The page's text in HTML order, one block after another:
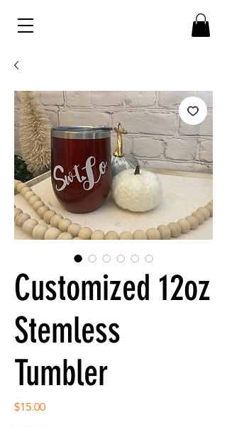
Customized 12oz
Stemless
Tumbler
$15.00Price